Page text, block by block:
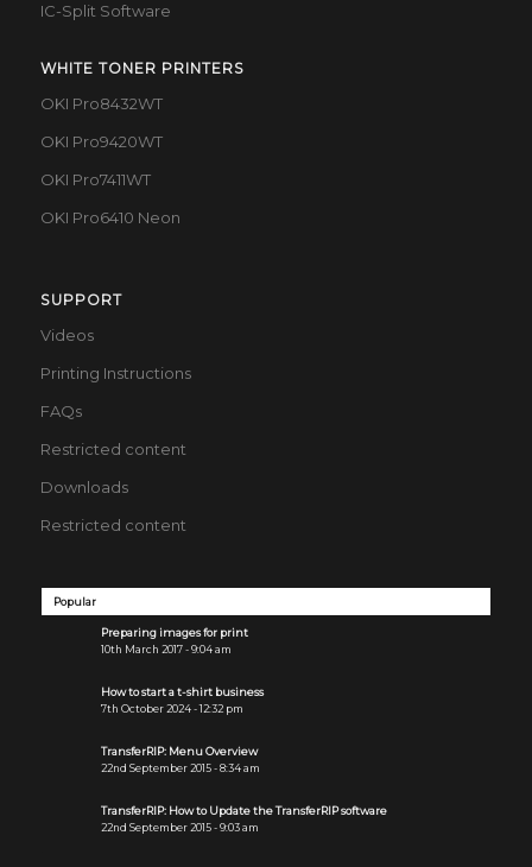
IC-Split Software
WHITE TONER PRINTERS
OKI Pro8432WT
OKI Pro9420WT
OKI Pro7411WT
OKI Pro6410 Neon
SUPPORT
Videos
Printing Instructions
FAQs
Restricted content
Downloads
Restricted content
Popular
Preparing images for print
10th March 2017 - 9:04 am
How to start a t-shirt business
7th October 2024 - 12:32 pm
TransferRIP: Menu Overview
22nd September 2015 - 8:34 am
TransferRIP: How to Update the TransferRIP software
22nd September 2015 - 9:03 am